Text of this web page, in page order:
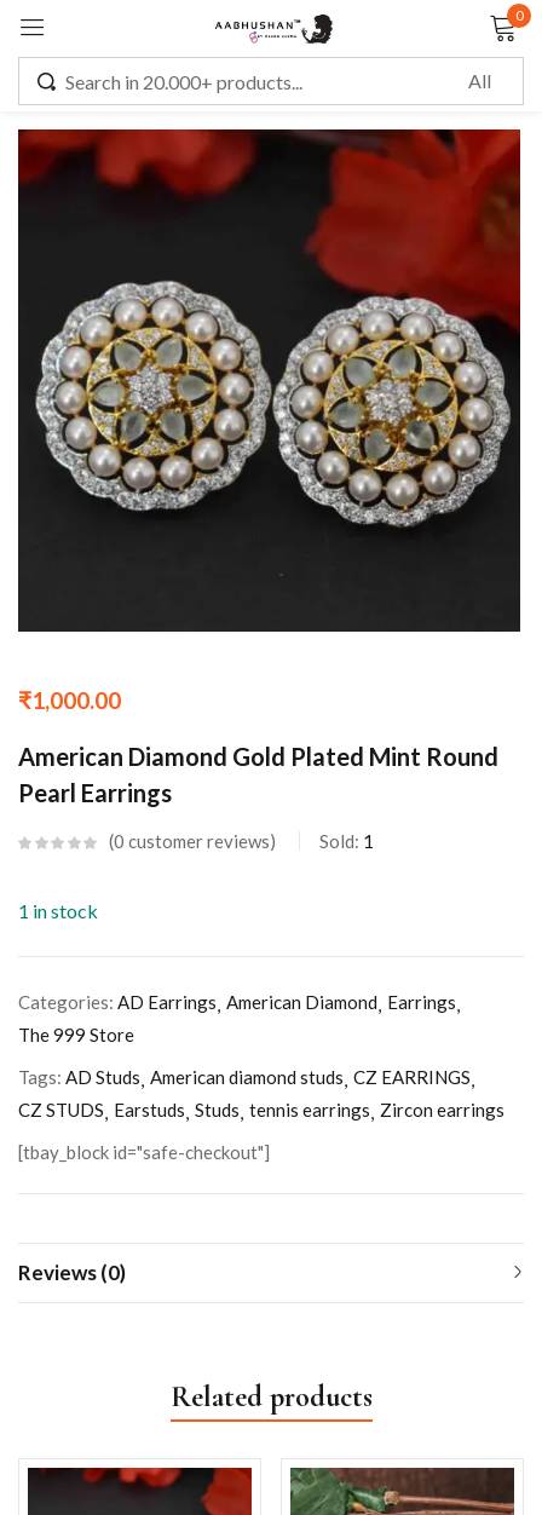
0
₹1,000.00
American Diamond Gold Plated Mint Round
Pearl Earrings
0 customer reviews Sold: 1
1 in stock
Categories: AD Earrings American Diamond Earrings
The 999 Store
Tags: AD Studs American diamond studs CZ EARRINGS
CZ STUDS Earstuds Studs tennis earrings Zircon earrings
[tbay_block id="safe-checkout"]
Reviews (0)
Related products
Sign in
CREATE AN ACCOUNT